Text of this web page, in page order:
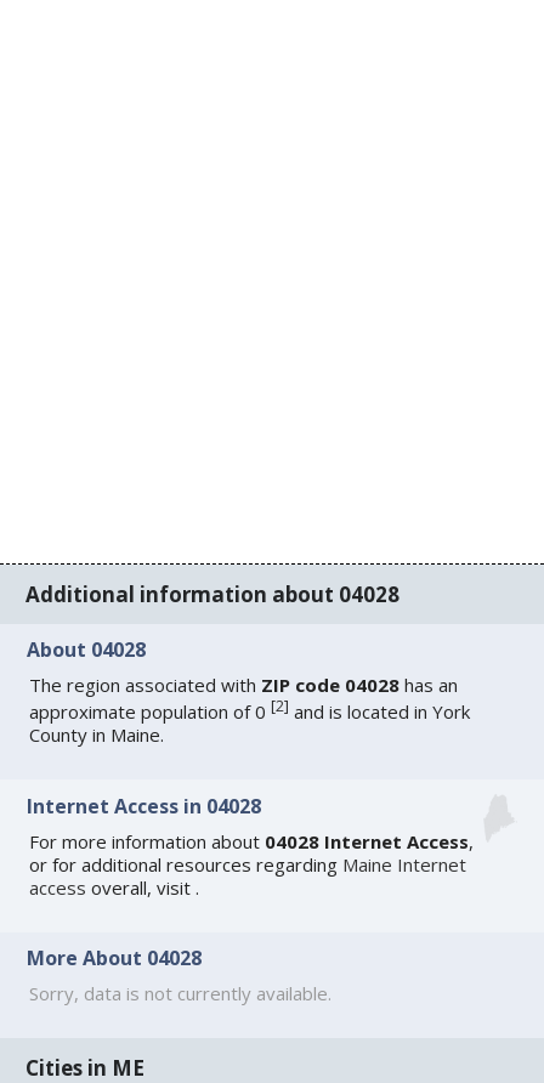
Additional information about 04028
About 04028
The region associated with ZIP code 04028 has an
approximate population of 0[2] and is located in York
County in Maine.
Internet Access in 04028
For more information about 04028 Internet Access,
or for additional resources regarding Maine Internet
access overall, visit .
More About 04028
Sorry, data is not currently available.
Cities in ME